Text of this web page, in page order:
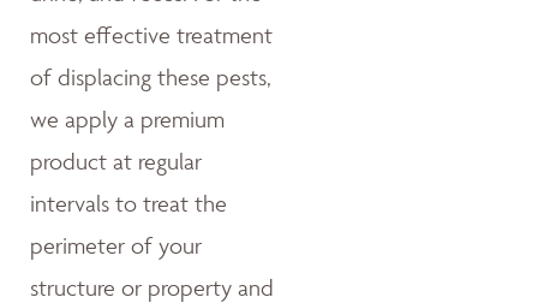
most effective treatment
of displacing these pests,
we apply a premium
product at regular
intervals to treat the
perimeter of your
structure or property and